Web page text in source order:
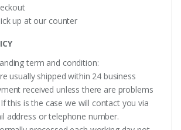
up at our counter
term and condition:
usually shipped within 24 business
received unless there are problems
this is the case we will contact you via
address or telephone number.